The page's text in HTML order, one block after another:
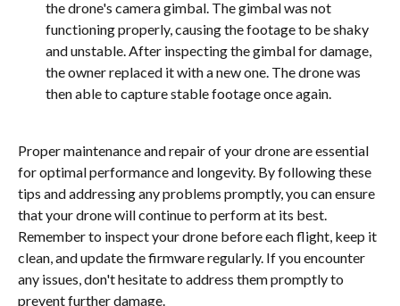
the drone's camera gimbal. The gimbal was not
functioning properly, causing the footage to be shaky
and unstable. After inspecting the gimbal for damage,
the owner replaced it with a new one. The drone was
then able to capture stable footage once again.
Proper maintenance and repair of your drone are essential
for optimal performance and longevity. By following these
tips and addressing any problems promptly, you can ensure
that your drone will continue to perform at its best.
Remember to inspect your drone before each flight, keep it
clean, and update the firmware regularly. If you encounter
any issues, don't hesitate to address them promptly to
prevent further damage.